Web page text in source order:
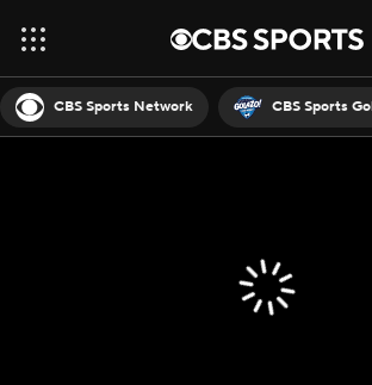
CBS Sports Network CBS Sports